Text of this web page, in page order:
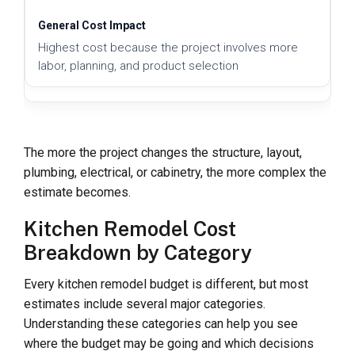
Highest cost because the project involves more
labor, planning, and product selection
The more the project changes the structure, layout,
plumbing, electrical, or cabinetry, the more complex the
estimate becomes.
Kitchen Remodel Cost
Breakdown by Category
Every kitchen remodel budget is different, but most
estimates include several major categories.
Understanding these categories can help you see
where the budget may be going and which decisions